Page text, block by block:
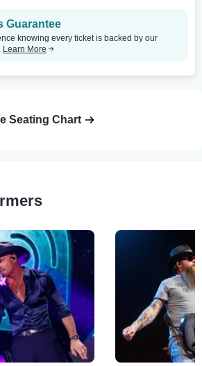
Guarantee
knowing every ticket is backed by our
Learn More
Seating Chart